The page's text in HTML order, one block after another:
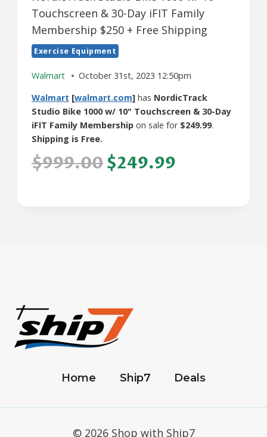
Touchscreen & 30-Day iFIT Family
Membership $250 + Free Shipping
Exercise Equipment
Walmart
October 31st, 2023 12:50pm
Walmart [walmart.com] has NordicTrack
Studio Bike 1000 w/ 10" Touchscreen & 30-Day
iFIT Family Membership on sale for $249.99.
Shipping is Free.
$999.00$249.99
Home Ship7 Deals
© 2026 Shop with Ship7